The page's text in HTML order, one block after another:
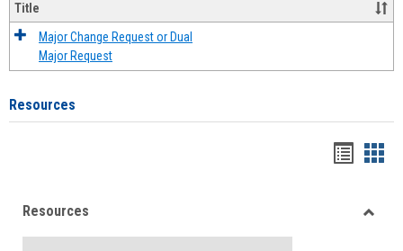
Title
Major Change Request or Dual
Major Request
Resources
viewview
Resources